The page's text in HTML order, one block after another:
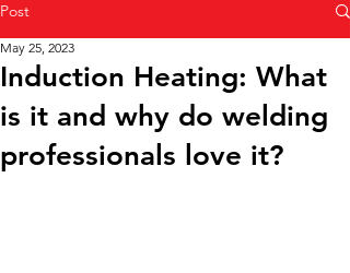
Post
Induction Heating: What
is it and why do welding
professionals love it?
May 25, 2023